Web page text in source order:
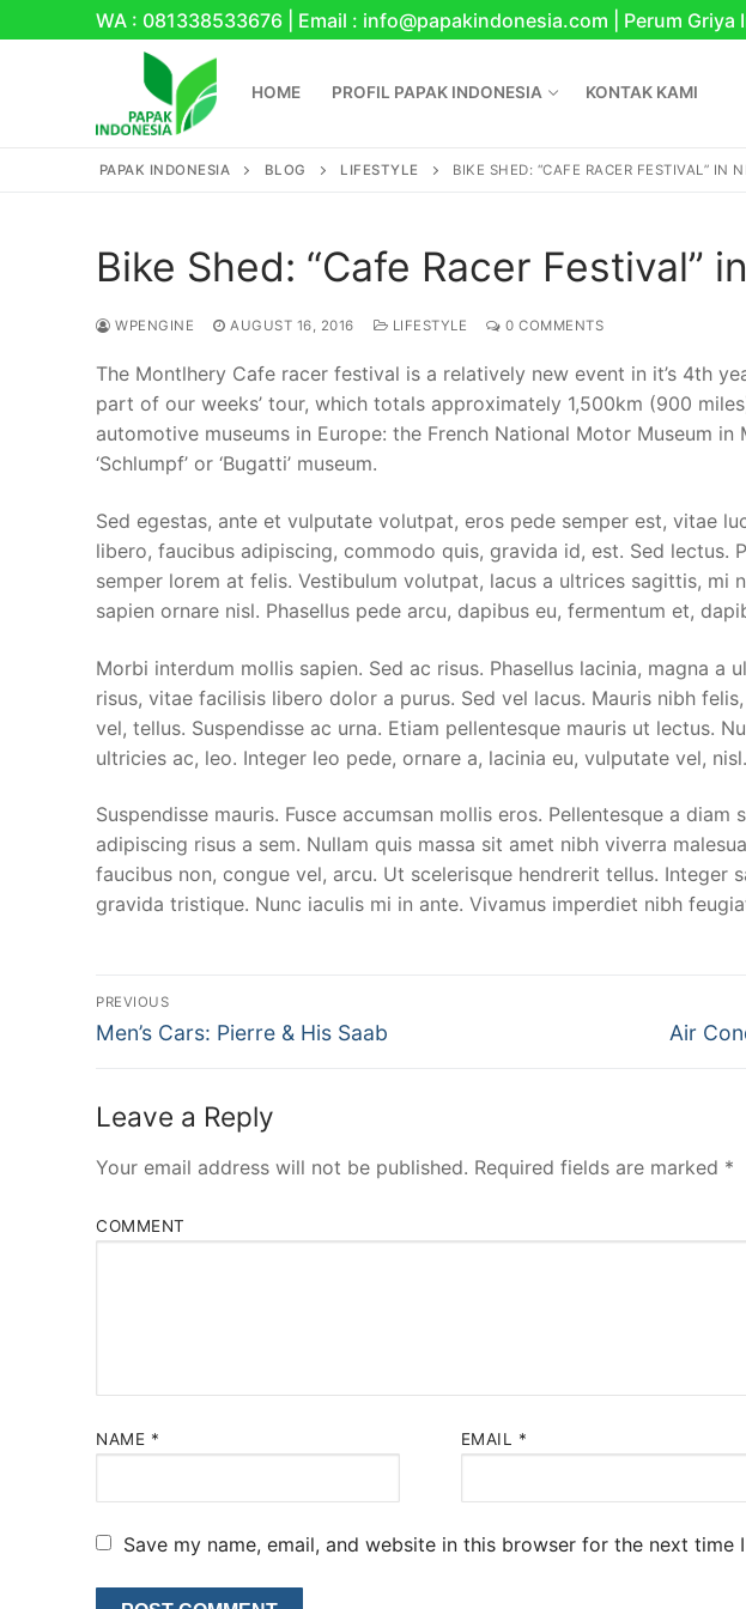
to
WA : 081338533676 | Email : info@papakindonesia.com | Perum Griya
HOME PROFIL PAPAK INDONESIA KONTAK KAMI
for:
Home
Papak Advertising
Papak Travel & Shuttle Service
Premium Wash
Poles / Pain Protection
Interior Cleaning
Coating
Kontak Kami
PAPAK INDONESIA BLOG LIFESTYLE BIKE SHED: “CAFE RACER FESTIVAL” IN
Bike Shed: “Cafe Racer Festival”
WPENGINE AUGUST 16, 2016 LIFESTYLE 0 COMMENTS
The Montlhery Cafe racer festival is a relatively new event in it’s 4th
part of our weeks’ tour, which totals approximately 1,500km (900
automotive museums in Europe: the French National Motor Museum
‘Schlumpf’ or ‘Bugatti’ museum.
Sed egestas, ante et vulputate volutpat, eros pede semper est, vitae
libero, faucibus adipiscing, commodo quis, gravida id, est. Sed lectus.
semper lorem at felis. Vestibulum volutpat, lacus a ultrices sagittis, mi
sapien ornare nisl. Phasellus pede arcu, dapibus eu, fermentum et,
Morbi interdum mollis sapien. Sed ac risus. Phasellus lacinia, magna a
risus, vitae facilisis libero dolor a purus. Sed vel lacus. Mauris nibh
vel, tellus. Suspendisse ac urna. Etiam pellentesque mauris ut lectus.
ultricies ac, leo. Integer leo pede, ornare a, lacinia eu, vulputate vel, nisl.
Suspendisse mauris. Fusce accumsan mollis eros. Pellentesque a
adipiscing risus a sem. Nullam quis massa sit amet nibh viverra
faucibus non, congue vel, arcu. Ut scelerisque hendrerit tellus. Integer
gravida tristique. Nunc iaculis mi in ante. Vivamus imperdiet nibh
Post
navigation
PREVIOUS
Previous
Men’s Cars: Pierre & His Saab
Next
Air
Leave a Reply
Your email address will not be published. Required fields are marked *
COMMENT
NAME * EMAIL *
Save my name, email, and website in this browser for the next time